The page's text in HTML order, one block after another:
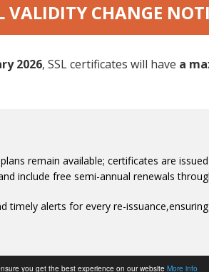
you get the best experience on our website More info
VALIDITY CHANGE
2026, SSL certificates will have a
remain available; certificates are
include free semi-annual renewals
timely alerts for every re-